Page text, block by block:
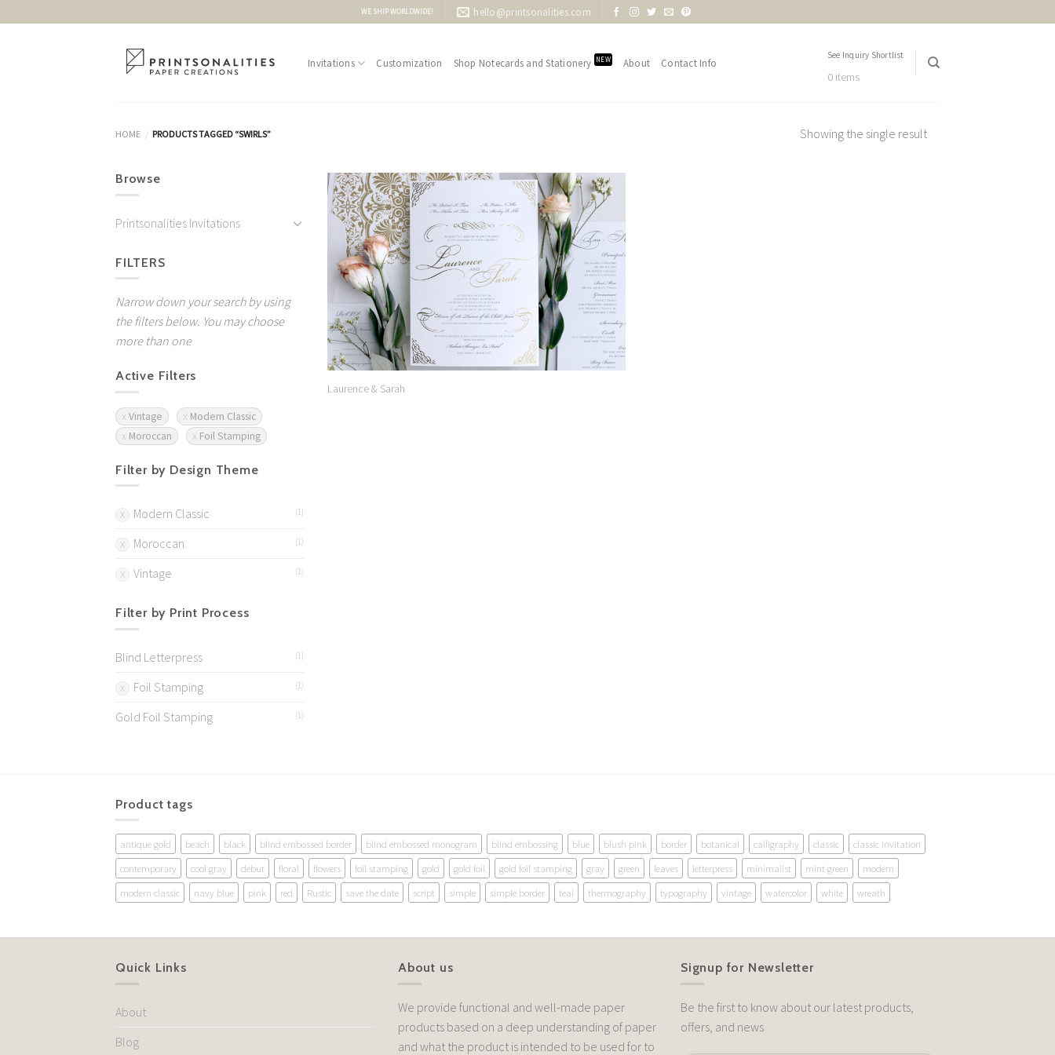
WE SHIP WORLDWIDE! hello@printsonalities.com
Invitations Customization Shop Notecards and Stationery NEW About Contact Info
See Inquiry Shortlist
0 items
HOME / PRODUCTS TAGGED “SWIRLS” Showing the single result
Browse
Printsonalities Invitations
FILTERS
Narrow down your search by using
the filters below. You may choose
more than one
Active Filters
Vintage
Modern Classic
Moroccan
Foil Stamping
Filter by Design Theme
Modern Classic (1)
Moroccan (1)
Vintage (1)
Filter by Print Process
Blind Letterpress (1)
Foil Stamping (1)
Gold Foil Stamping (1)
Add to
Wishlist
Laurence & Sarah
Product tags
antique gold beach black blind embossed border blind embossed monogram blind embossing blue blush pink border botanical calligraphy classic
classic invitation
contemporary
cool gray debut floral flowers foil stamping gold gold foil gold foil stamping gray green leaves letterpress minimalist mint green
modern
modern classic
navy blue pink red Rustic save the date script simple simple border teal thermography typography vintage watercolor white wreath
Quick Links
About
Blog
About us
We provide functional and well-made paper
products based on a deep understanding of paper
and what the product is intended to be used for to
Signup for Newsletter
Be the first to know about our latest products,
offers, and news